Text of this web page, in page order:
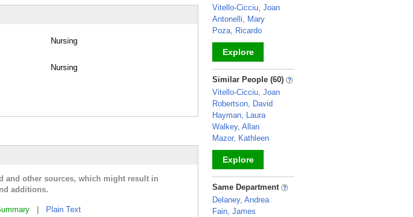
Nursing
Nursing
and other sources, which might result in
additions.
Plain Text
Vitello-Cicciu, Joan
Antonelli, Mary
Poza, Ricardo
Explore
_
Similar People (60)
Vitello-Cicciu, Joan
Robertson, David
Hayman, Laura
Walkey, Allan
Mazor, Kathleen
Explore
_
Same Department
Delaney, Andrea
Fain, James